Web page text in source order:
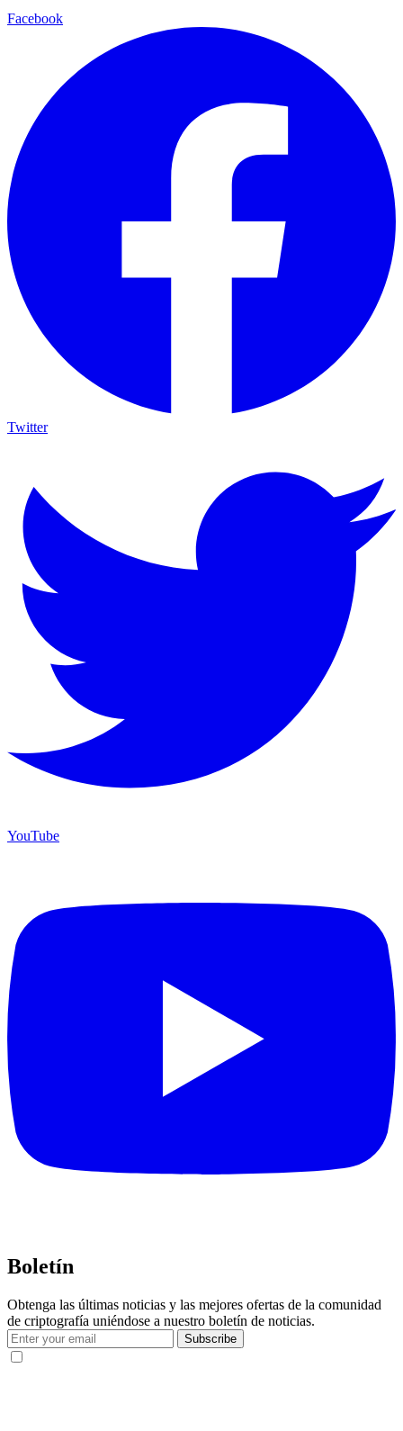
Facebook
Twitter
YouTube
Boletín
Obtenga las últimas noticias y las mejores ofertas de la comunidad
de criptografía uniéndose a nuestro boletín de noticias.
Subscribe